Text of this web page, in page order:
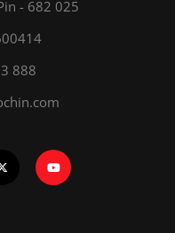
- 682 025
888